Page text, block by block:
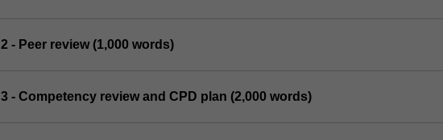
2 - Peer review (1,000 words)
3 - Competency review and CPD plan (2,000 words)